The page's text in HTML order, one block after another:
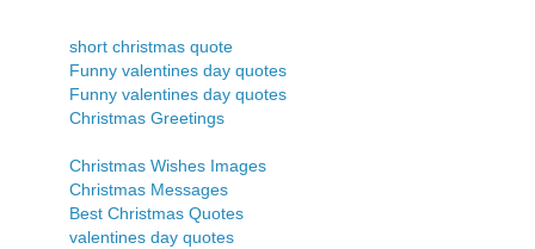
short christmas quote
Funny valentines day quotes
Funny valentines day quotes
Christmas Greetings
Christmas Wishes Images
Christmas Messages
Best Christmas Quotes
valentines day quotes